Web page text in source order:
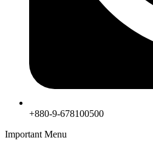
+880-9-678100500
Important Menu